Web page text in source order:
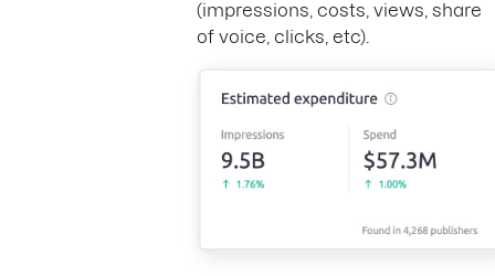
(impressions, costs, views, share
of voice, clicks, etc).